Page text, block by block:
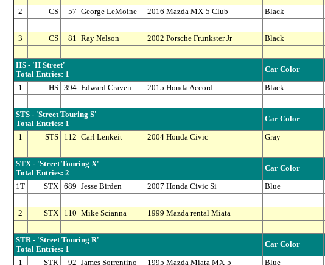
2
CS 57 George LeMoine 2016 Mazda MX-5 Club Black
3
CS 81 Ray Nelson 2002 Porsche Frunkster Jr Black
HS - 'H Street'
Total Entries: 1
Car Color
1 HS 394 Edward Craven 2015 Honda Accord Black
STS - 'Street Touring S'
Total Entries: 1
Car Color
1 STS 112 Carl Lenkeit 2004 Honda Civic Gray
STX - 'Street Touring X'
Total Entries: 2
Car Color
1T STX 689 Jesse Birden 2007 Honda Civic Si Blue
2
STX 110 Mike Scianna 1999 Mazda rental Miata
STR - 'Street Touring R'
Total Entries: 1
Car Color
1 STR 92 James Sorrentino 1995 Mazda Miata MX-5 Blue